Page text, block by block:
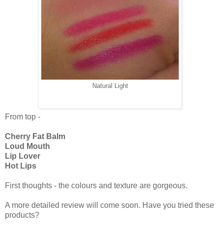
Natural Light
From top -
Cherry Fat Balm
Loud Mouth
Lip Lover
Hot Lips
First thoughts - the colours and texture are gorgeous.
A more detailed review will come soon. Have you tried these
products?